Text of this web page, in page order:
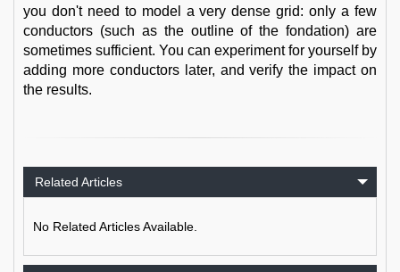
you don't need to model a very dense grid: only a few
conductors (such as the outline of the fondation) are
sometimes sufficient. You can experiment for yourself by
adding more conductors later, and verify the impact on
the results.
Related Articles
No Related Articles Available.